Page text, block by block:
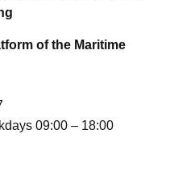
of the Maritime
09:00 – 18:00